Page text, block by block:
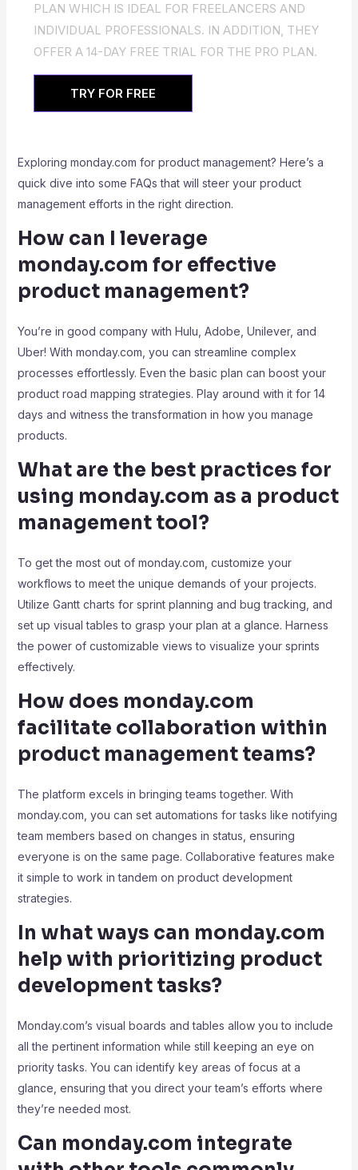
PLAN WHICH IS IDEAL FOR FREELANCERS AND
INDIVIDUAL PROFESSIONALS. IN ADDITION, THEY
OFFER A 14-DAY FREE TRIAL FOR THE PRO PLAN.
TRY FOR FREE
Exploring monday.com for product management? Here’s a
quick dive into some FAQs that will steer your product
management efforts in the right direction.
How can I leverage
monday.com for effective
product management?
You’re in good company with Hulu, Adobe, Unilever, and
Uber! With monday.com, you can streamline complex
processes effortlessly. Even the basic plan can boost your
product road mapping strategies. Play around with it for 14
days and witness the transformation in how you manage
products.
What are the best practices for
using monday.com as a product
management tool?
To get the most out of monday.com, customize your
workflows to meet the unique demands of your projects.
Utilize Gantt charts for sprint planning and bug tracking, and
set up visual tables to grasp your plan at a glance. Harness
the power of customizable views to visualize your sprints
effectively.
How does monday.com
facilitate collaboration within
product management teams?
The platform excels in bringing teams together. With
monday.com, you can set automations for tasks like notifying
team members based on changes in status, ensuring
everyone is on the same page. Collaborative features make
it simple to work in tandem on product development
strategies.
In what ways can monday.com
help with prioritizing product
development tasks?
Monday.com’s visual boards and tables allow you to include
all the pertinent information while still keeping an eye on
priority tasks. You can identify key areas of focus at a
glance, ensuring that you direct your team’s efforts where
they’re needed most.
Can monday.com integrate